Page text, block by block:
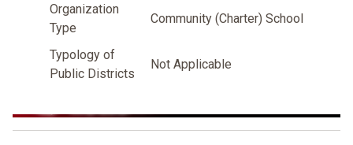
Organization
Type
Community (Charter) School
Typology of
Public Districts
Not Applicable